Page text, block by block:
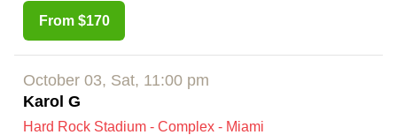
From $170
October 03, Sat, 11:00 pm
Karol G
Hard Rock Stadium - Complex - Miami